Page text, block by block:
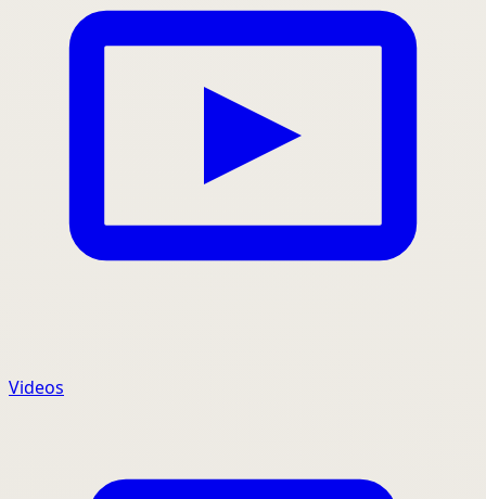
Videos